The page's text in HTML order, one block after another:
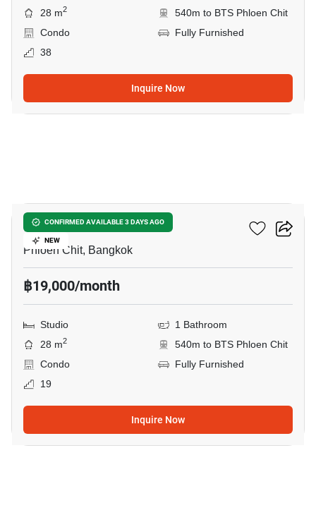
28 m2
540m to BTS Phloen Chit
Condo
Fully Furnished
38
Inquire Now
CONFIRMED AVAILABLE 3 DAYS AGO
NEW
Life One Wireless
Phloen Chit, Bangkok
฿19,000/month
Studio
1 Bathroom
28 m2
540m to BTS Phloen Chit
Condo
Fully Furnished
19
Inquire Now